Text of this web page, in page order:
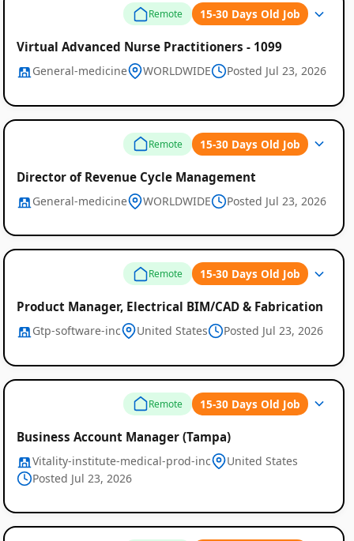
Remote 15-30 Days Old Job
Virtual Advanced Nurse Practitioners - 1099
General-medicine WORLDWIDE Posted Jul 23, 2026
Remote 15-30 Days Old Job
Director of Revenue Cycle Management
General-medicine WORLDWIDE Posted Jul 23, 2026
Remote 15-30 Days Old Job
Product Manager, Electrical BIM/CAD & Fabrication
Gtp-software-inc United States Posted Jul 23, 2026
Remote 15-30 Days Old Job
Business Account Manager (Tampa)
Vitality-institute-medical-prod-inc
United States
Posted Jul 23, 2026